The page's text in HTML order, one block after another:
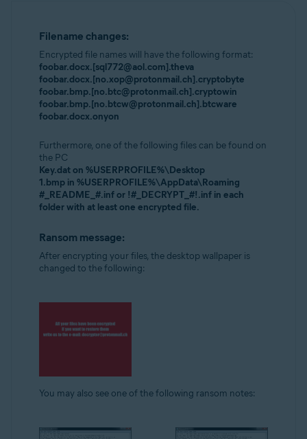
Filename changes:
Encrypted file names will have the following format:
foobar.docx.[sql772@aol.com].theva
foobar.docx.[no.xop@protonmail.ch].cryptobyte
foobar.bmp.[no.btc@protonmail.ch].cryptowin
foobar.bmp.[no.btcw@protonmail.ch].btcware
foobar.docx.onyon
Furthermore, one of the following files can be found on
the PC
Key.dat on %USERPROFILE%\Desktop
1.bmp in %USERPROFILE%\AppData\Roaming
#_README_#.inf or !#_DECRYPT_#!.inf in each
folder with at least one encrypted file.
Ransom message:
After encrypting your files, the desktop wallpaper is
changed to the following:
You may also see one of the following ransom notes: